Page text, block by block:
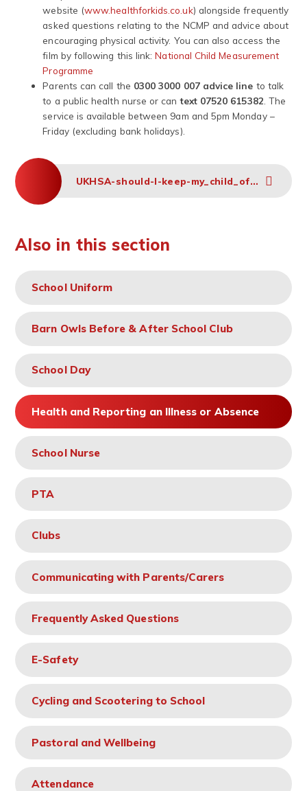
website (www.healthforkids.co.uk) alongside frequently
asked questions relating to the NCMP and advice about
encouraging physical activity. You can also access the
film by following this link:National Child Measurement
Programme
Parents can call the 0300 3000 007 advice line to talk
to a public health nurse or cantext 07520 615382 . The
service is available between 9am and 5pm Monday –
Friday (excluding bank holidays).
UKHSA-should-I-keep-my_child_off_school_guidance-A3-poster
Also in this section
School Uniform
Barn Owls Before & After School Club
School Day
Health and Reporting an Illness or Absence
School Nurse
PTA
Clubs
Communicating with Parents/Carers
Frequently Asked Questions
E-Safety
Cycling and Scootering to School
Pastoral and Wellbeing
Attendance